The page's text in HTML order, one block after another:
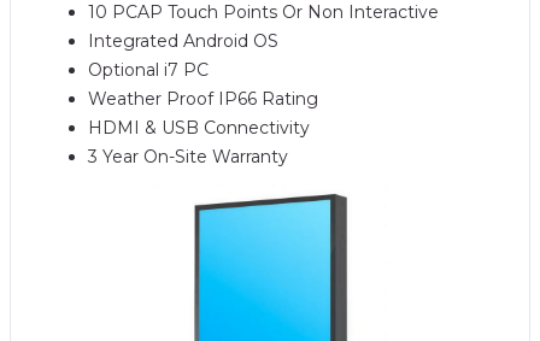
10 PCAP Touch Points Or Non Interactive
Integrated Android OS
Optional i7 PC
Weather Proof IP66 Rating
HDMI & USB Connectivity
3 Year On-Site Warranty